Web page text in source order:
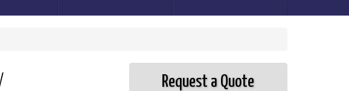
Request a Quote